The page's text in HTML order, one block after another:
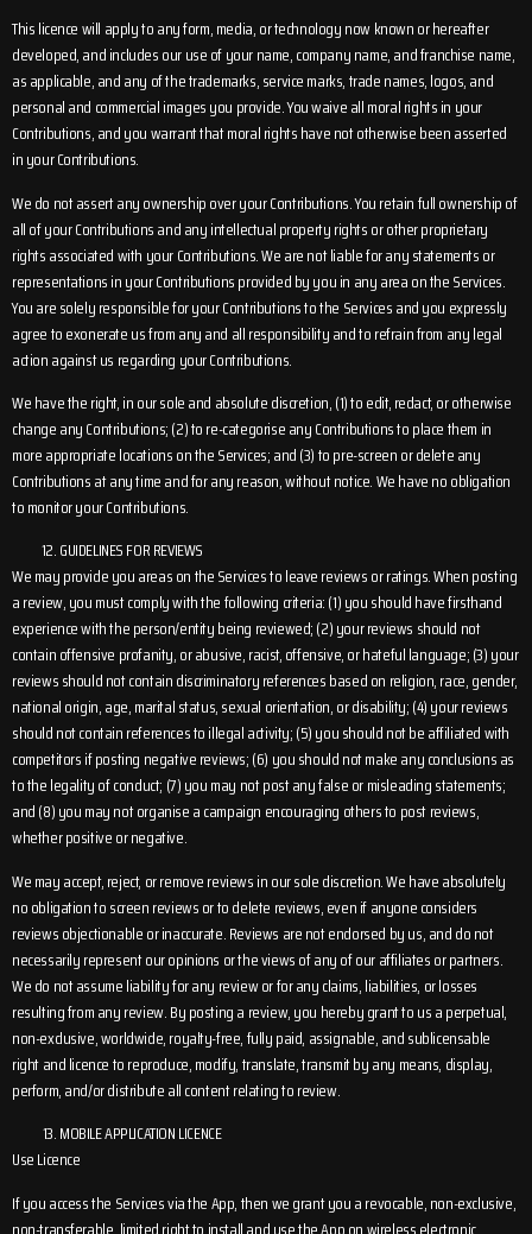
This licence will apply to any form, media, or technology now known or hereafter
developed, and includes our use of your name, company name, and franchise name,
as applicable, and any of the trademarks, service marks, trade names, logos, and
personal and commercial images you provide. You waive all moral rights in your
Contributions, and you warrant that moral rights have not otherwise been asserted
in your Contributions.
We do not assert any ownership over your Contributions. You retain full ownership of
all of your Contributions and any intellectual property rights or other proprietary
rights associated with your Contributions. We are not liable for any statements or
representations in your Contributions provided by you in any area on the Services.
You are solely responsible for your Contributions to the Services and you expressly
agree to exonerate us from any and all responsibility and to refrain from any legal
action against us regarding your Contributions.
We have the right, in our sole and absolute discretion, (1) to edit, redact, or otherwise
change any Contributions; (2) to re-categorise any Contributions to place them in
more appropriate locations on the Services; and (3) to pre-screen or delete any
Contributions at any time and for any reason, without notice. We have no obligation
to monitor your Contributions.
GUIDELINES FOR REVIEWS
We may provide you areas on the Services to leave reviews or ratings. When posting
a review, you must comply with the following criteria: (1) you should have firsthand
experience with the person/entity being reviewed; (2) your reviews should not
contain offensive profanity, or abusive, racist, offensive, or hateful language; (3) your
reviews should not contain discriminatory references based on religion, race, gender,
national origin, age, marital status, sexual orientation, or disability; (4) your reviews
should not contain references to illegal activity; (5) you should not be affiliated with
competitors if posting negative reviews; (6) you should not make any conclusions as
to the legality of conduct; (7) you may not post any false or misleading statements;
and (8) you may not organise a campaign encouraging others to post reviews,
whether positive or negative.
We may accept, reject, or remove reviews in our sole discretion. We have absolutely
no obligation to screen reviews or to delete reviews, even if anyone considers
reviews objectionable or inaccurate. Reviews are not endorsed by us, and do not
necessarily represent our opinions or the views of any of our affiliates or partners.
We do not assume liability for any review or for any claims, liabilities, or losses
resulting from any review. By posting a review, you hereby grant to us a perpetual,
non-exclusive, worldwide, royalty-free, fully paid, assignable, and sublicensable
right and licence to reproduce, modify, translate, transmit by any means, display,
perform, and/or distribute all content relating to review.
MOBILE APPLICATION LICENCE
Use Licence
If you access the Services via the App, then we grant you a revocable, non-exclusive,
non-transferable, limited right to install and use the App on wireless electronic